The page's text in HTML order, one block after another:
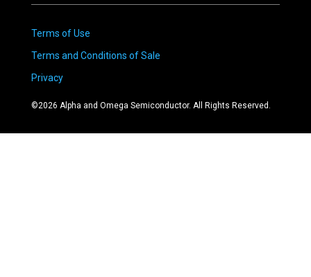
Terms of Use
Terms and Conditions of Sale
Privacy
©2026 Alpha and Omega Semiconductor. All Rights Reserved.